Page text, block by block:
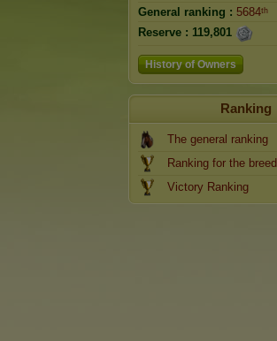
General ranking : 5684ᵗʰ
Reserve : 119,801
History of Owners
Ranking
The general ranking
Ranking for the breed
Victory Ranking